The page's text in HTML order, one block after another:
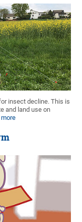
insect decline. This is
and land use on
more